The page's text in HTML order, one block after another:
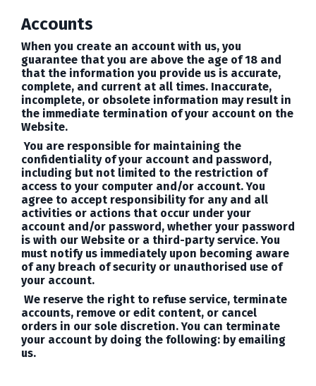
Accounts
When you create an account with us, you
guarantee that you are above the age of 18 and
that the information you provide us is accurate,
complete, and current at all times. Inaccurate,
incomplete, or obsolete information may result in
the immediate termination of your account on the
Website.
You are responsible for maintaining the
confidentiality of your account and password,
including but not limited to the restriction of
access to your computer and/or account. You
agree to accept responsibility for any and all
activities or actions that occur under your
account and/or password, whether your password
is with our Website or a third-party service. You
must notify us immediately upon becoming aware
of any breach of security or unauthorised use of
your account.
We reserve the right to refuse service, terminate
accounts, remove or edit content, or cancel
orders in our sole discretion. You can terminate
your account by doing the following: by emailing
us.